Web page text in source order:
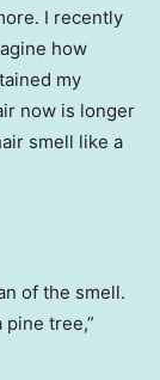
I recently
how
my
now is longer
smell like a
of the smell.
tree,”